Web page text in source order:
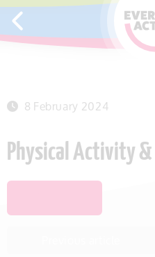
SKIP TO CONTENT
8 February 2024
Physical Activity &